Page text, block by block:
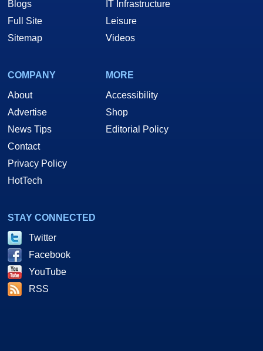
Blogs
Full Site
Sitemap
IT Infrastructure
Leisure
Videos
COMPANY
About
Advertise
News Tips
Contact
Privacy Policy
HotTech
MORE
Accessibility
Shop
Editorial Policy
STAY CONNECTED
Twitter
Facebook
YouTube
RSS